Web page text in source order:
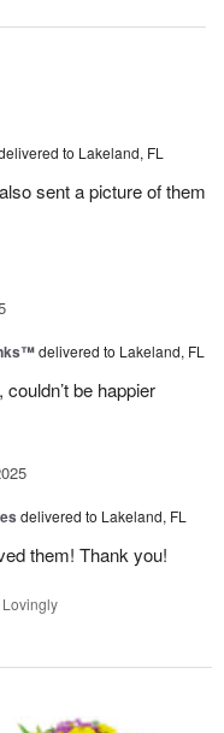
to Lakeland, FL
sent a picture of them
delivered to Lakeland, FL
be happier
delivered to Lakeland, FL
them! Thank you!